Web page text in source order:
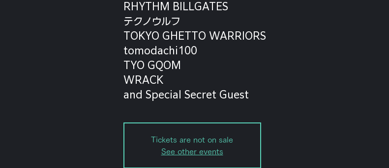
RHYTHM BILLGATES
テクノウルフ
TOKYO GHETTO WARRIORS
tomodachi100
TYO GQOM
WRACK
and Special Secret Guest
Tickets are not on sale
See other events